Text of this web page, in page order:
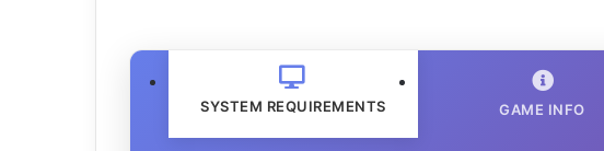
SYSTEM REQUIREMENTS GAME INFO